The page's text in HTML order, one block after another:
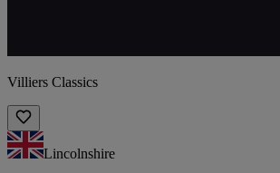
Villiers Classics
Lincolnshire